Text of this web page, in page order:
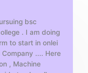
bsc
. I am doing
to start in onlei
.... Here
, Machine